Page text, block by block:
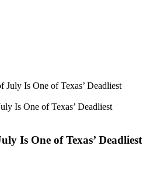
Is One of Texas’ Deadliest
Is One of Texas’ Deadliest